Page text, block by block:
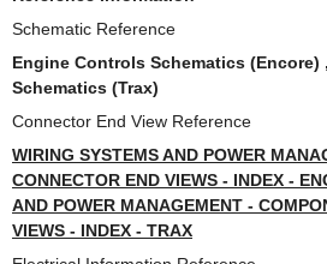
Schematic Reference
Engine Controls Schematics
Schematics (Trax)
Connector End View Reference
WIRING SYSTEMS AND POWER
CONNECTOR END VIEWS - INDEX -
AND POWER MANAGEMENT -
VIEWS - INDEX - TRAX